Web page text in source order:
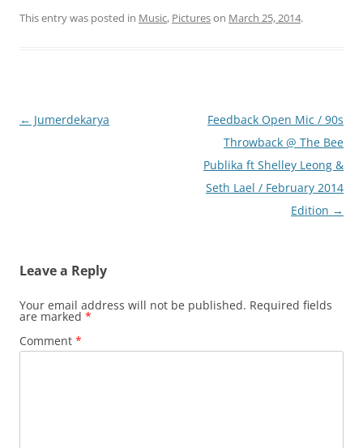
This entry was posted in Music, Pictureson March 25, 2014.
Post
← Jumerdekarya
Feedback Open Mic / 90s
Throwback @ The Bee
Publika ft Shelley Leong &
Seth Lael / February 2014
Edition →
Leave a Reply
Your email address will not be published. Required fields
are marked *
Comment *